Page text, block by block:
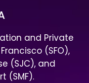
and Private
(SFO),
(SJC), and
(SMF).